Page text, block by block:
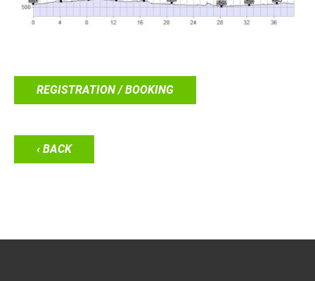
REGISTRATION / BOOKING
‹ BACK